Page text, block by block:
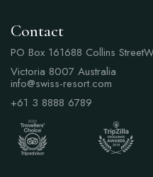
Contact
PO Box 161688 Collins
Victoria 8007 Australia
info@swiss-resort.com
+61 3 8888 6789